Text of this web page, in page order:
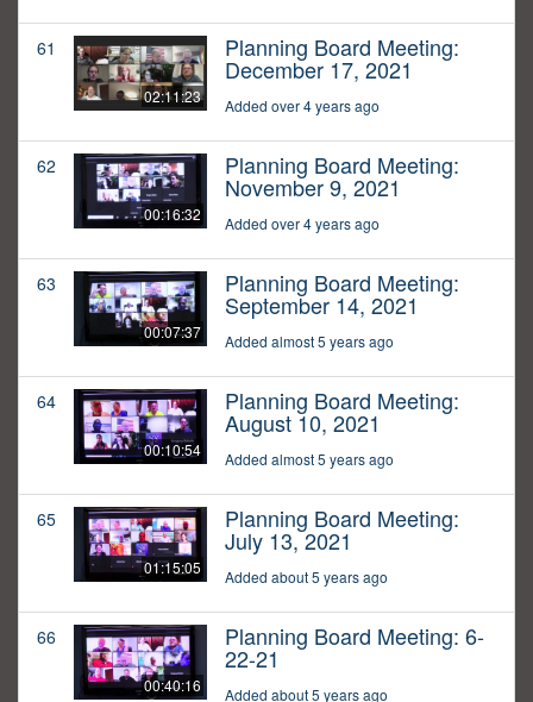
61
02:11:23
Planning Board Meeting:
December 17, 2021
Added over 4 years ago
62
00:16:32
Planning Board Meeting:
November 9, 2021
Added over 4 years ago
63
00:07:37
Planning Board Meeting:
September 14, 2021
Added almost 5 years ago
64
00:10:54
Planning Board Meeting:
August 10, 2021
Added almost 5 years ago
65
01:15:05
Planning Board Meeting:
July 13, 2021
Added about 5 years ago
66
00:40:16
Planning Board Meeting: 6-
22-21
Added about 5 years ago